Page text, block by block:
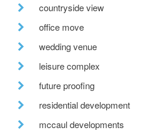
countryside view
office move
wedding venue
leisure complex
future proofing
residential development
mccaul developments